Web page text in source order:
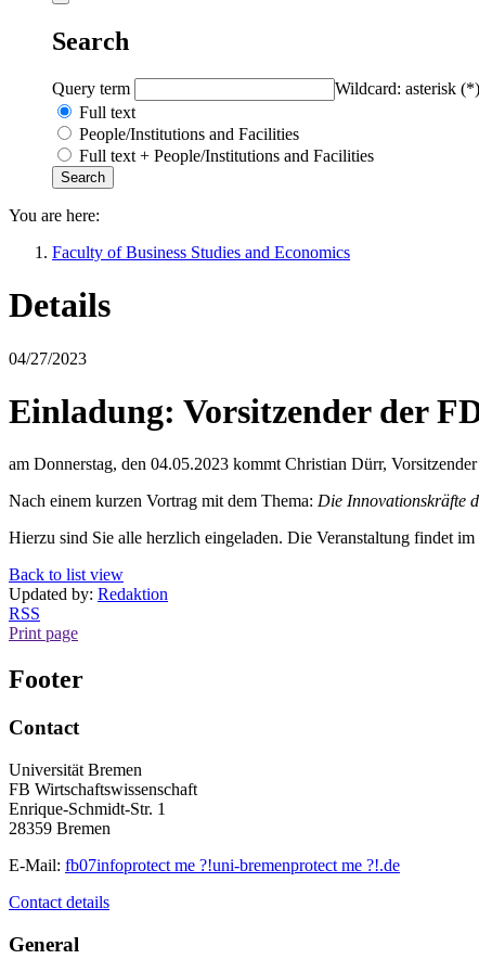
Search
Query term
Wildcard: asterisk (*)
Full text
People/Institutions and Facilities
Full text + People/Institutions and Facilities
You are here:
Faculty of Business Studies and Economics
Details
04/27/2023
Einladung: Vorsitzender der
am Donnerstag, den 04.05.2023 kommt Christian Dürr,
Nach einem kurzen Vortrag mit dem Thema: Die Innovationskräfte
Hierzu sind Sie alle herzlich eingeladen. Die Veranstaltung findet
Back to list view
Updated by: Redaktion
RSS
Print page
Footer
Contact
Universität Bremen
FB Wirtschaftswissenschaft
Enrique-Schmidt-Str. 1
28359 Bremen
E-Mail: fb07infoprotect me ?!uni-bremenprotect me ?!.de
Contact details
General